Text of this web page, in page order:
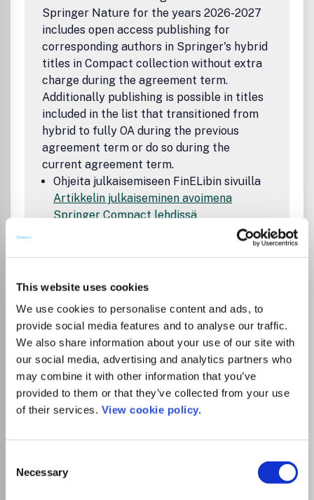
This website uses cookies
We use cookies to personalise content and ads, to
provide social media features and to analyse our traffic.
We also share information about your use of our site with
our social media, advertising and analytics partners who
may combine it with other information that you’ve
provided to them or that they’ve collected from your use
of their services. View cookie policy.
Selection
Necessary
Springer Nature for the years 2026-2027
includes open access publishing for
corresponding authors in Springer's hybrid
titles in Compact collection without extra
charge during the agreement term.
Additionally publishing is possible in titles
included in the list that transitioned from
hybrid to fully OA during the previous
agreement term or do so during the
current agreement term.
Ohjeita julkaisemiseen FinELibin sivuilla
Artikkelin julkaiseminen avoimena
Springer Compact lehdissä
Springer Nature Link Journal Finder
julkaisemiseen
Tietoa kirjoittajille
Instructions on publishing on FinELib's
pages
Open Access Publishing in Springer
Compact Journals
Springer Nature Link Journal Finder
Search or browse journals across all of
Open Access Agreements in Finland